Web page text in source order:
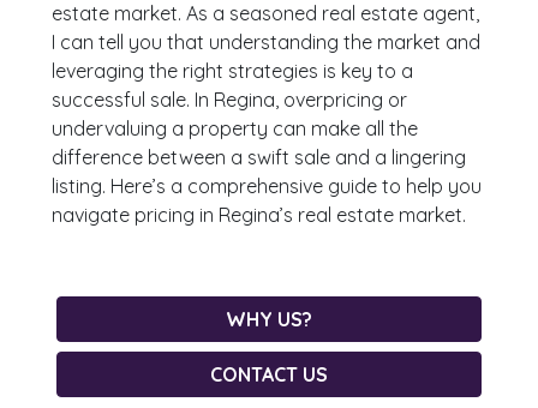
estate market. As a seasoned real estate agent,
I can tell you that understanding the market and
leveraging the right strategies is key to a
successful sale. In Regina, overpricing or
undervaluing a property can make all the
difference between a swift sale and a lingering
listing. Here’s a comprehensive guide to help you
navigate pricing in Regina’s real estate market.
WHY US?
CONTACT US